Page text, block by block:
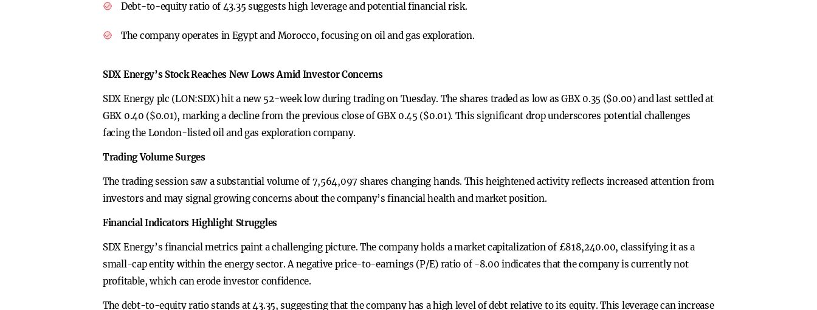
Debt-to-equity ratio of 43.35 suggests high leverage and potential financial risk.
The company operates in Egypt and Morocco, focusing on oil and gas exploration.
SDX Energy’s Stock Reaches New Lows Amid Investor Concerns
SDX Energy plc (LON:SDX) hit a new 52-week low during trading on Tuesday. The shares traded as low as GBX 0.35 ($0.00) and last settled at
GBX 0.40 ($0.01), marking a decline from the previous close of GBX 0.45 ($0.01). This significant drop underscores potential challenges
facing the London-listed oil and gas exploration company.
Trading Volume Surges
The trading session saw a substantial volume of 7,564,097 shares changing hands. This heightened activity reflects increased attention from
investors and may signal growing concerns about the company’s financial health and market position.
Financial Indicators Highlight Struggles
SDX Energy’s financial metrics paint a challenging picture. The company holds a market capitalization of £818,240.00, classifying it as a
small-cap entity within the energy sector. A negative price-to-earnings (P/E) ratio of -8.00 indicates that the company is currently not
profitable, which can erode investor confidence.
The debt-to-equity ratio stands at 43.35, suggesting that the company has a high level of debt relative to its equity. This leverage can increase